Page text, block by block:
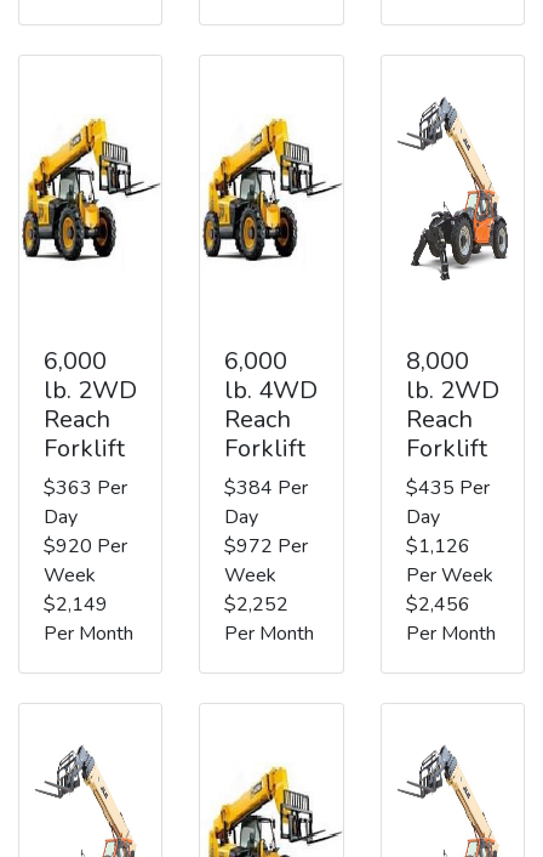
6,000
lb. 2WD
Reach
Forklift
$363 Per
Day
$920 Per
Week
$2,149
Per Month
6,000
lb. 4WD
Reach
Forklift
$384 Per
Day
$972 Per
Week
$2,252
Per Month
8,000
lb. 2WD
Reach
Forklift
$435 Per
Day
$1,126
Per Week
$2,456
Per Month